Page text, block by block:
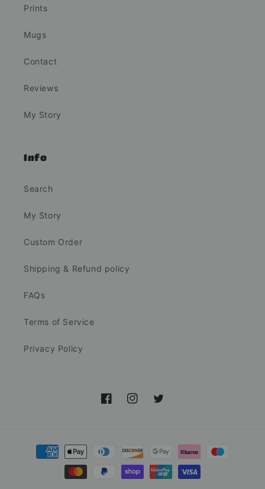
Prints
Mugs
Contact
Reviews
My Story
Info
Search
My Story
Custom Order
Shipping & Refund policy
FAQs
Terms of Service
Privacy Policy
FacebookInstagramTwitter
Payment
methods